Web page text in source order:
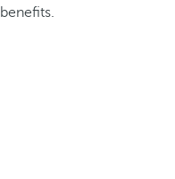
benefits.